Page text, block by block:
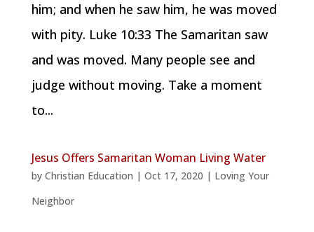
him; and when he saw him, he was moved
with pity. Luke 10:33 The Samaritan saw
and was moved. Many people see and
judge without moving. Take a moment
to...
Jesus Offers Samaritan Woman Living Water
by Christian Education | Oct 17, 2020 | Loving Your
Neighbor